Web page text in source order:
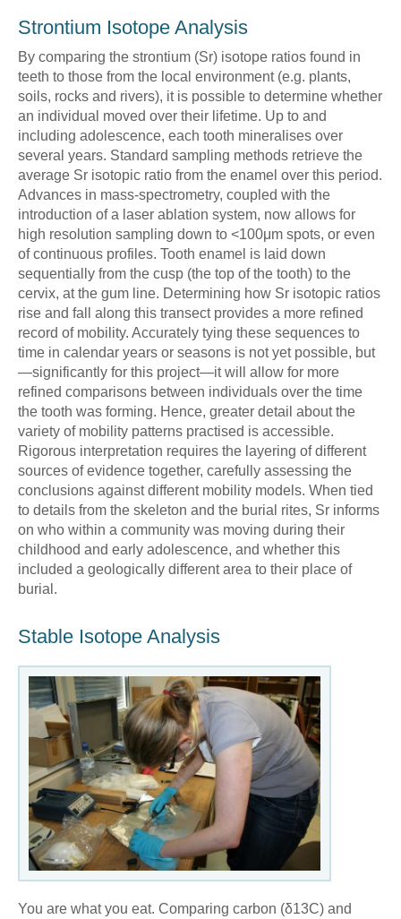
Strontium Isotope Analysis
By comparing the strontium (Sr) isotope ratios found in
teeth to those from the local environment (e.g. plants,
soils, rocks and rivers), it is possible to determine whether
an individual moved over their lifetime. Up to and
including adolescence, each tooth mineralises over
several years. Standard sampling methods retrieve the
average Sr isotopic ratio from the enamel over this period.
Advances in mass-spectrometry, coupled with the
introduction of a laser ablation system, now allows for
high resolution sampling down to <100μm spots, or even
of continuous profiles. Tooth enamel is laid down
sequentially from the cusp (the top of the tooth) to the
cervix, at the gum line. Determining how Sr isotopic ratios
rise and fall along this transect provides a more refined
record of mobility. Accurately tying these sequences to
time in calendar years or seasons is not yet possible, but
—significantly for this project—it will allow for more
refined comparisons between individuals over the time
the tooth was forming. Hence, greater detail about the
variety of mobility patterns practised is accessible.
Rigorous interpretation requires the layering of different
sources of evidence together, carefully assessing the
conclusions against different mobility models. When tied
to details from the skeleton and the burial rites, Sr informs
on who within a community was moving during their
childhood and early adolescence, and whether this
included a geologically different area to their place of
burial.
Stable Isotope Analysis
You are what you eat. Comparing carbon (δ13C) and